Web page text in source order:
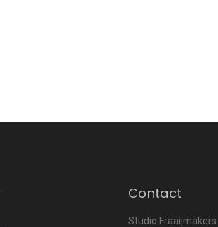
Contact
Studio Fraaijmakers